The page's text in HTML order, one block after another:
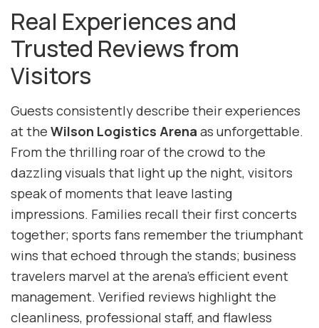
Real Experiences and
Trusted Reviews from
Visitors
Guests consistently describe their experiences
at the Wilson Logistics Arena as unforgettable.
From the thrilling roar of the crowd to the
dazzling visuals that light up the night, visitors
speak of moments that leave lasting
impressions. Families recall their first concerts
together; sports fans remember the triumphant
wins that echoed through the stands; business
travelers marvel at the arena’s efficient event
management. Verified reviews highlight the
cleanliness, professional staff, and flawless